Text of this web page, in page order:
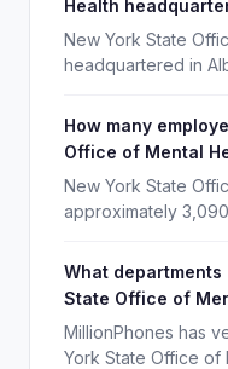
Health
New York State
headquartered in
How many
Office of Mental
New York State
approximately
What
State Office of
MillionPhones has
York State Office of